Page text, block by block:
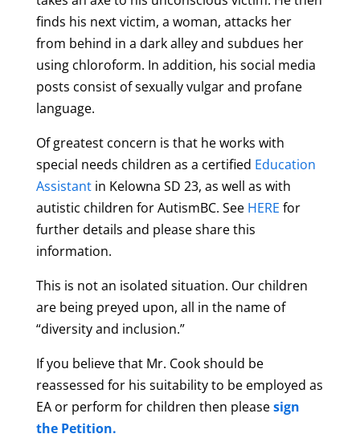
finds his next victim, a woman, attacks her
from behind in a dark alley and subdues her
using chloroform. In addition, his social media
posts consist of sexually vulgar and profane
language.
Of greatest concern is that he works with
special needs children as a certified Education
Assistantin Kelowna SD 23, as well as with
autistic children for AutismBC. See HERE for
further details and please share this
information.
This is not an isolated situation. Our children
are being preyed upon, all in the name of
“diversity and inclusion.”
If you believe that Mr. Cook should be
reassessed for his suitability to be employed as
EA or perform for children then pleasesign
the Petition.